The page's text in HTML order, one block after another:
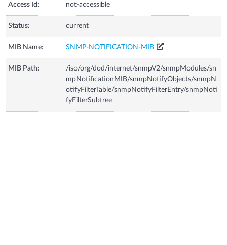
Access Id: not-accessible
Status: current
MIB Name: SNMP-NOTIFICATION-MIB
MIB Path:
/iso/org/dod/internet/snmpV2/snmpModules/sn
mpNotificationMIB/snmpNotifyObjects/snmpN
otifyFilterTable/snmpNotifyFilterEntry/snmpNoti
fyFilterSubtree